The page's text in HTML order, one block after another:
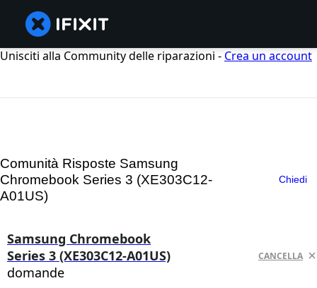
Unisciti alla Community delle riparazioni - Crea un account
Comunità Risposte Samsung
Chromebook Series 3 (XE303C12-
A01US)
Chiedi
Samsung Chromebook
Series 3 (XE303C12-A01US)
domande
CANCELLA